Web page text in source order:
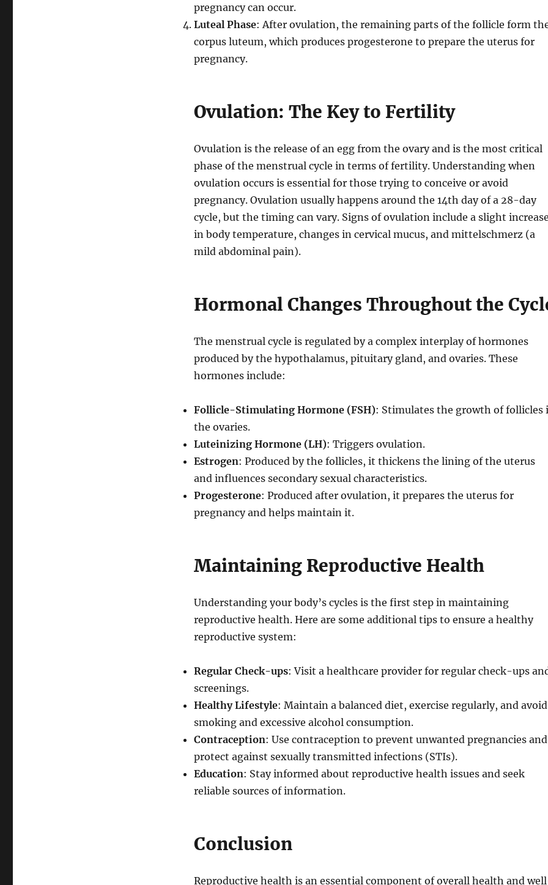
pregnancy can occur.
Luteal Phase: After ovulation, the remaining parts of the follicle form
corpus luteum, which produces progesterone to prepare the uterus for
pregnancy.
Ovulation: The Key to Fertility
Ovulation is the release of an egg from the ovary and is the most critical
phase of the menstrual cycle in terms of fertility. Understanding when
ovulation occurs is essential for those trying to conceive or avoid
pregnancy. Ovulation usually happens around the 14th day of a 28-day
cycle, but the timing can vary. Signs of ovulation include a slight
in body temperature, changes in cervical mucus, and mittelschmerz (a
mild abdominal pain).
Hormonal Changes Throughout the
The menstrual cycle is regulated by a complex interplay of hormones
produced by the hypothalamus, pituitary gland, and ovaries. These
hormones include:
Follicle-Stimulating Hormone (FSH): Stimulates the growth of follicles
the ovaries.
Luteinizing Hormone (LH): Triggers ovulation.
Estrogen: Produced by the follicles, it thickens the lining of the uterus
and influences secondary sexual characteristics.
Progesterone: Produced after ovulation, it prepares the uterus for
pregnancy and helps maintain it.
Maintaining Reproductive Health
Understanding your body’s cycles is the first step in maintaining
reproductive health. Here are some additional tips to ensure a healthy
reproductive system:
Regular Check-ups: Visit a healthcare provider for regular check-ups
screenings.
Healthy Lifestyle: Maintain a balanced diet, exercise regularly, and avoid
smoking and excessive alcohol consumption.
Contraception: Use contraception to prevent unwanted pregnancies and
protect against sexually transmitted infections (STIs).
Education: Stay informed about reproductive health issues and seek
reliable sources of information.
Conclusion
Reproductive health is an essential component of overall health and